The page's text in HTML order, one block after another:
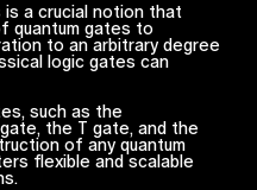
is a crucial notion that
quantum gates to
to an arbitrary degree
logic gates can
such as the
the T gate, and the
of any quantum
flexible and scalable